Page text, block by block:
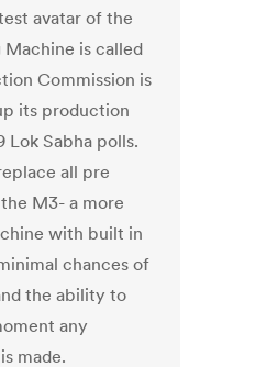
avatar of the
is called
Commission is
its production
Lok Sabha polls.
all pre
M3- a more
with built in
chances of
the ability to
any
made.